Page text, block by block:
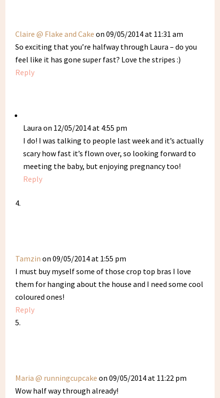
Claire @ Flake and Cake on 09/05/2014 at 11:31 am
So exciting that you’re halfway through Laura – do you
feel like it has gone super fast? Love the stripes :)
Reply
Laura on 12/05/2014 at 4:55 pm
I do! I was talking to people last week and it’s actually
scary how fast it’s flown over, so looking forward to
meeting the baby, but enjoying pregnancy too!
Reply
Tamzin on 09/05/2014 at 1:55 pm
I must buy myself some of those crop top bras I love
them for hanging about the house and I need some cool
coloured ones!
Reply
Maria @ runningcupcake on 09/05/2014 at 11:22 pm
Wow half way through already!